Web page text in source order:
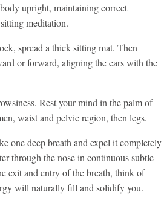
upright, maintaining correct
meditation.
spread a thick sitting mat. Then
or forward, aligning the ears with the
Rest your mind in the palm of
waist and pelvic region, then legs.
one deep breath and expel it completely
through the nose in continuous subtle
exit and entry of the breath, think of
will naturally fill and solidify you.